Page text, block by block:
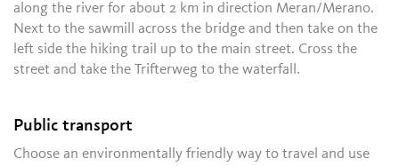
along the river for about 2 km in direction Meran/Merano.
Next to the sawmill across the bridge and then take on the
left side the hiking trail up to the main street. Cross the
street and take the Trifterweg to the waterfall.
Public transport
Choose an environmentally friendly way to travel and use